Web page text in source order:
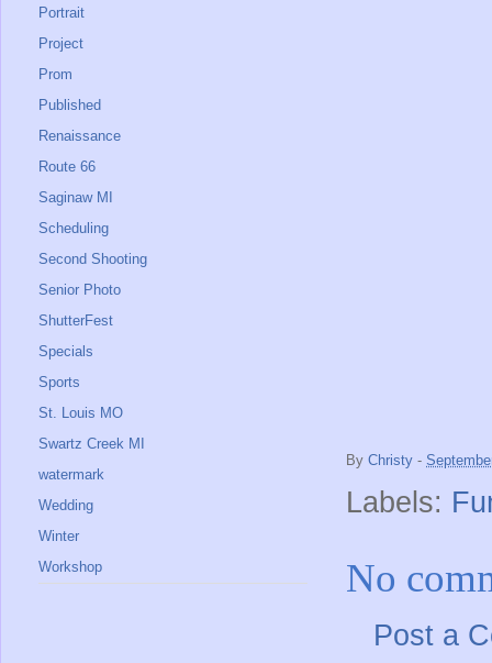
By Christy -
Labels:
No
Post a
Portrait
Project
Prom
Published
Renaissance
Route 66
Saginaw MI
Scheduling
Second Shooting
Senior Photo
ShutterFest
Specials
Sports
St. Louis MO
Swartz Creek MI
watermark
Wedding
Winter
Workshop